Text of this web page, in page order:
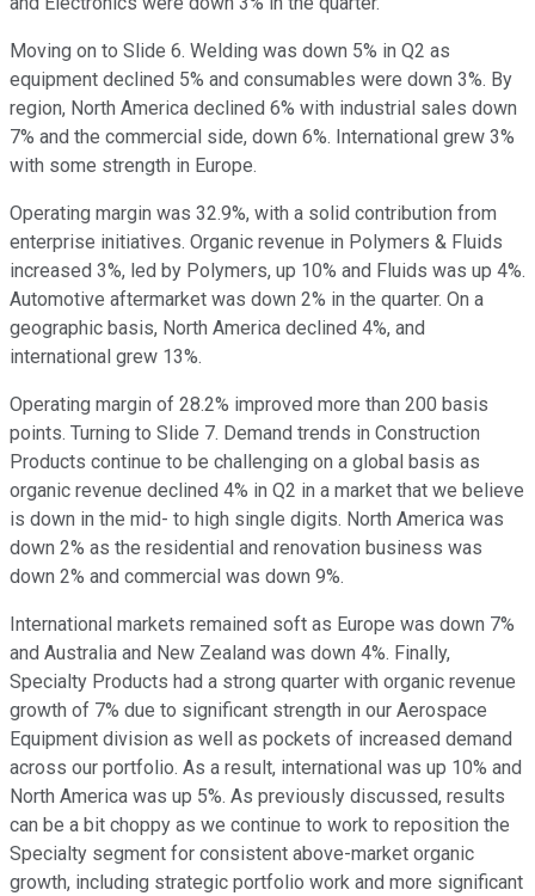
Moving on to Slide 6. Welding was down 5% in Q2 as
equipment declined 5% and consumables were down 3%. By
region, North America declined 6% with industrial sales down
7% and the commercial side, down 6%. International grew 3%
with some strength in Europe.
Operating margin was 32.9%, with a solid contribution from
enterprise initiatives. Organic revenue in Polymers & Fluids
increased 3%, led by Polymers, up 10% and Fluids was up 4%.
Automotive aftermarket was down 2% in the quarter. On a
geographic basis, North America declined 4%, and
international grew 13%.
Operating margin of 28.2% improved more than 200 basis
points. Turning to Slide 7. Demand trends in Construction
Products continue to be challenging on a global basis as
organic revenue declined 4% in Q2 in a market that we believe
is down in the mid- to high single digits. North America was
down 2% as the residential and renovation business was
down 2% and commercial was down 9%.
International markets remained soft as Europe was down 7%
and Australia and New Zealand was down 4%. Finally,
Specialty Products had a strong quarter with organic revenue
growth of 7% due to significant strength in our Aerospace
Equipment division as well as pockets of increased demand
across our portfolio. As a result, international was up 10% and
North America was up 5%. As previously discussed, results
can be a bit choppy as we continue to work to reposition the
Specialty segment for consistent above-market organic
growth, including strategic portfolio work and more significant